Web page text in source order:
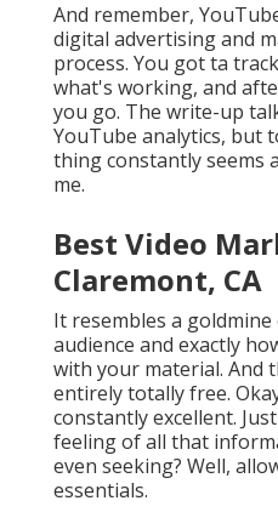
And remember,
digital advertising and
process. You got ta
what's working, and
you go. The write-up
YouTube analytics, but
thing constantly seems
me.
Best Video
Claremont, CA
It resembles a
audience and exactly
with your material. And
entirely totally free.
constantly excellent.
feeling of all that
even seeking? Well,
essentials.